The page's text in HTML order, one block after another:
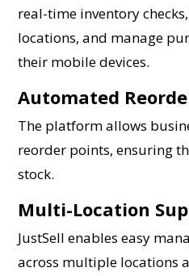
real-time inventory
locations, and manage
their mobile devices.
Automated
The platform allows
reorder points, ensuring
stock.
Multi-Location
JustSell enables easy
across multiple locations